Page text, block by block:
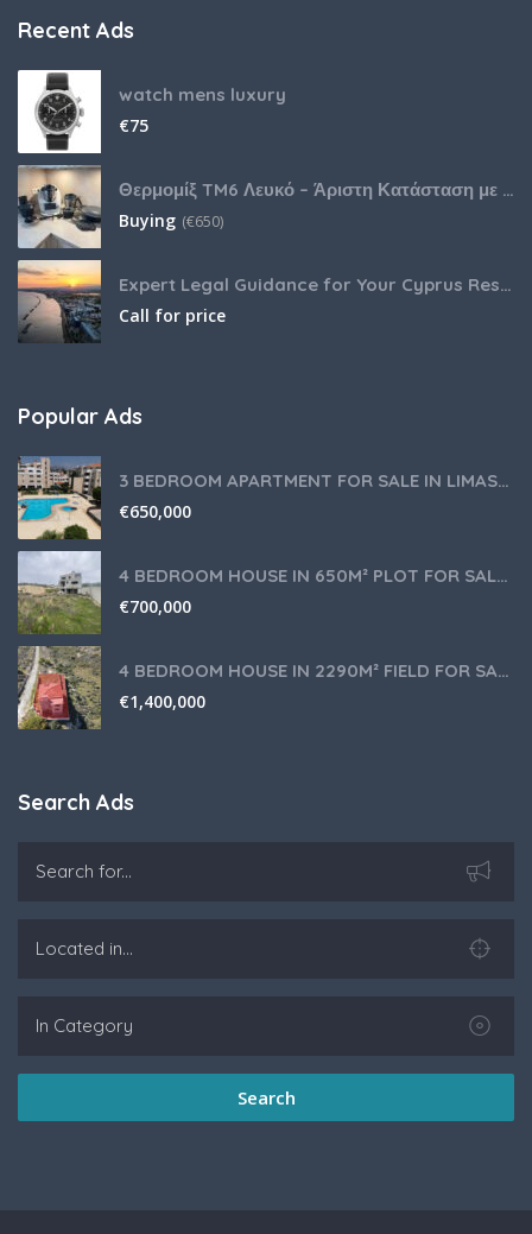
Recent Ads
watch mens luxury
€75
Θερμομίξ TM6 Λευκό – Άριστη Κατάσταση με Πολλά Αξεσουάρ
Buying (€650)
Expert Legal Guidance for Your Cyprus Residency
Call for price
Popular Ads
3 BEDROOM APARTMENT FOR SALE IN LIMASSOL,GERMASOGEIA TOURIST AREA
€650,000
4 BEDROOM HOUSE IN 650M² PLOT FOR SALE IN PANIOTIS AREA, LIMASSOL
€700,000
4 BEDROOM HOUSE IN 2290M² FIELD FOR SALE IN PANIOTIS AREA, LIMASSOL
€1,400,000
Search Ads
Search